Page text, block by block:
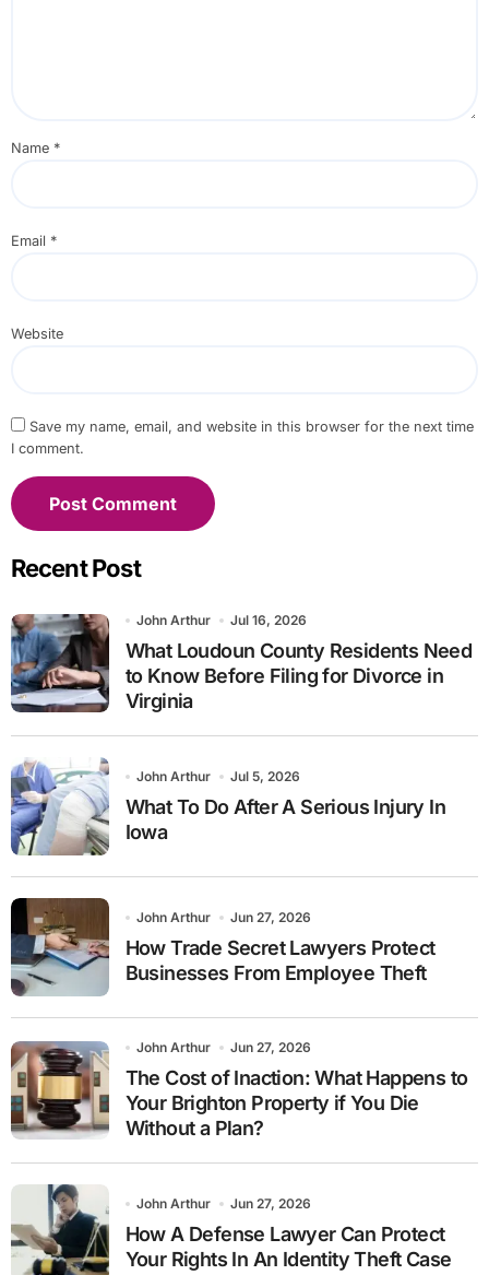
Name *
Email *
Website
Save my name, email, and website in this browser for the next time
I comment.
Recent Post
John Arthur Jul 16, 2026
What Loudoun County Residents Need
to Know Before Filing for Divorce in
Virginia
John Arthur Jul 5, 2026
What To Do After A Serious Injury In
Iowa
John Arthur Jun 27, 2026
How Trade Secret Lawyers Protect
Businesses From Employee Theft
John Arthur Jun 27, 2026
The Cost of Inaction: What Happens to
Your Brighton Property if You Die
Without a Plan?
John Arthur Jun 27, 2026
How A Defense Lawyer Can Protect
Your Rights In An Identity Theft Case